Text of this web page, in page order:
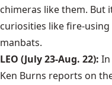
chimeras like them. But
curiosities like fire-
manbats.
LEO (July 23-Aug. 22):
Ken Burns reports on